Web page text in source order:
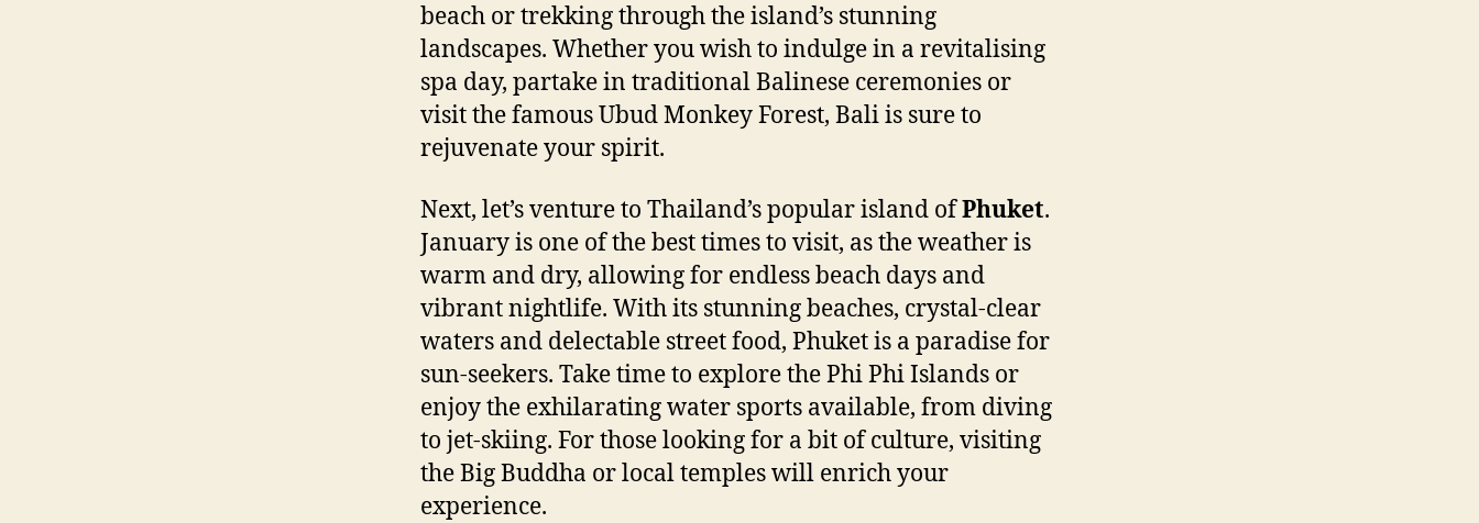
beach or trekking through the island’s stunning
landscapes. Whether you wish to indulge in a revitalising
spa day, partake in traditional Balinese ceremonies or
visit the famous Ubud Monkey Forest, Bali is sure to
rejuvenate your spirit.
Next, let’s venture to Thailand’s popular island ofPhuket.
January is one of the best times to visit, as the weather is
warm and dry, allowing for endless beach days and
vibrant nightlife. With its stunning beaches, crystal-clear
waters and delectable street food, Phuket is a paradise for
sun-seekers. Take time to explore the Phi Phi Islands or
enjoy the exhilarating water sports available, from diving
to jet-skiing. For those looking for a bit of culture, visiting
the Big Buddha or local temples will enrich your
experience.